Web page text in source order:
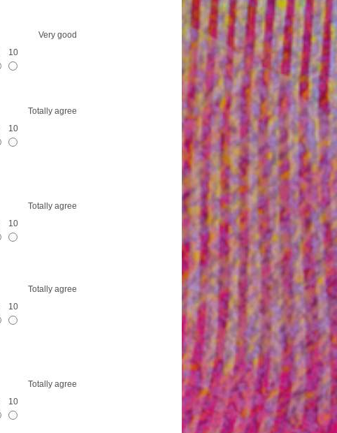
Very good
10
Totally agree
10
Totally agree
10
Totally agree
10
Totally agree
10